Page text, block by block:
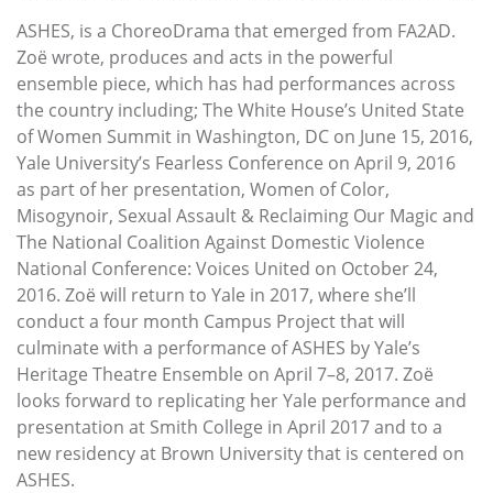
ASHES, is a ChoreoDrama that emerged from FA2AD.
Zoë wrote, produces and acts in the powerful
ensemble piece, which has had performances across
the country including; The White House’s United State
of Women Summit in Washington, DC on June 15, 2016,
Yale University’s Fearless Conference on April 9, 2016
as part of her presentation, Women of Color,
Misogynoir, Sexual Assault & Reclaiming Our Magic and
The National Coalition Against Domestic Violence
National Conference: Voices United on October 24,
2016. Zoë will return to Yale in 2017, where she’ll
conduct a four month Campus Project that will
culminate with a performance of ASHES by Yale’s
Heritage Theatre Ensemble on April 7–8, 2017. Zoë
looks forward to replicating her Yale performance and
presentation at Smith College in April 2017 and to a
new residency at Brown University that is centered on
ASHES.